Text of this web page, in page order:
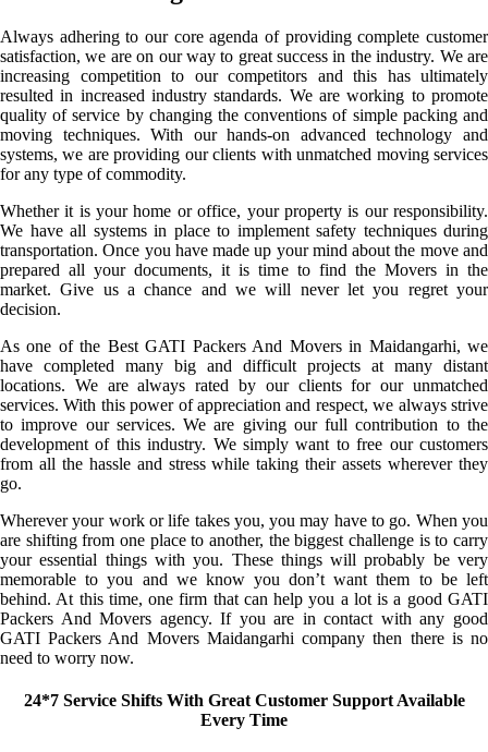
Always adhering to our core agenda of providing complete customer
satisfaction, we are on our way to great success in the industry. We are
increasing competition to our competitors and this has ultimately
resulted in increased industry standards. We are working to promote
quality of service by changing the conventions of simple packing and
moving techniques. With our hands-on advanced technology and
systems, we are providing our clients with unmatched moving services
for any type of commodity.
Whether it is your home or office, your property is our responsibility.
We have all systems in place to implement safety techniques during
transportation. Once you have made up your mind about the move and
prepared all your documents, it is time to find the Movers in the
market. Give us a chance and we will never let you regret your
decision.
As one of the Best GATI Packers And Movers in Maidangarhi, we
have completed many big and difficult projects at many distant
locations. We are always rated by our clients for our unmatched
services. With this power of appreciation and respect, we always strive
to improve our services. We are giving our full contribution to the
development of this industry. We simply want to free our customers
from all the hassle and stress while taking their assets wherever they
go.
Wherever your work or life takes you, you may have to go. When you
are shifting from one place to another, the biggest challenge is to carry
your essential things with you. These things will probably be very
memorable to you and we know you don’t want them to be left
behind. At this time, one firm that can help you a lot is a good GATI
Packers And Movers agency. If you are in contact with any good
GATI Packers And Movers Maidangarhi company then there is no
need to worry now.
24*7 Service Shifts With Great Customer Support Available
Every Time